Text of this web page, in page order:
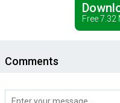
Free 7.32
Comments